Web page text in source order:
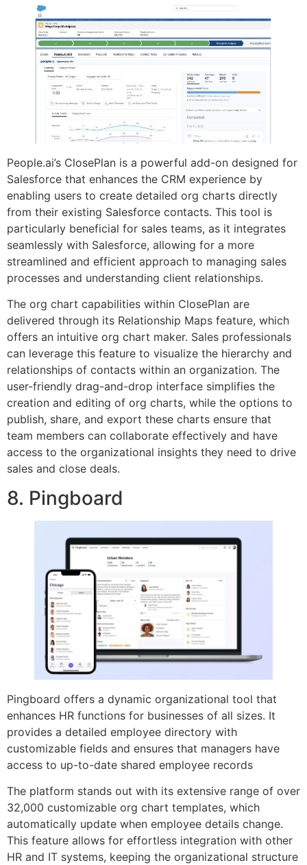
People.ai’s ClosePlan is a powerful add-on designed for
Salesforce that enhances the CRM experience by
enabling users to create detailed org charts directly
from their existing Salesforce contacts. This tool is
particularly beneficial for sales teams, as it integrates
seamlessly with Salesforce, allowing for a more
streamlined and efficient approach to managing sales
processes and understanding client relationships.
The org chart capabilities within ClosePlan are
delivered through its Relationship Maps feature, which
offers an intuitive org chart maker. Sales professionals
can leverage this feature to visualize the hierarchy and
relationships of contacts within an organization. The
user-friendly drag-and-drop interface simplifies the
creation and editing of org charts, while the options to
publish, share, and export these charts ensure that
team members can collaborate effectively and have
access to the organizational insights they need to drive
sales and close deals.
8. Pingboard
Pingboard offers a dynamic organizational tool that
enhances HR functions for businesses of all sizes. It
provides a detailed employee directory with
customizable fields and ensures that managers have
access to up-to-date shared employee records
The platform stands out with its extensive range of over
32,000 customizable org chart templates, which
automatically update when employee details change.
This feature allows for effortless integration with other
HR and IT systems, keeping the organizational structure